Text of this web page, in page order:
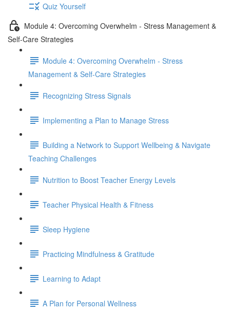
Quiz Yourself
Module 4: Overcoming Overwhelm - Stress Management &
Self-Care Strategies
Module 4: Overcoming Overwhelm - Stress
Management & Self-Care Strategies
Recognizing Stress Signals
Implementing a Plan to Manage Stress
Building a Network to Support Wellbeing & Navigate
Teaching Challenges
Nutrition to Boost Teacher Energy Levels
Teacher Physical Health & Fitness
Sleep Hygiene
Practicing Mindfulness & Gratitude
Learning to Adapt
A Plan for Personal Wellness